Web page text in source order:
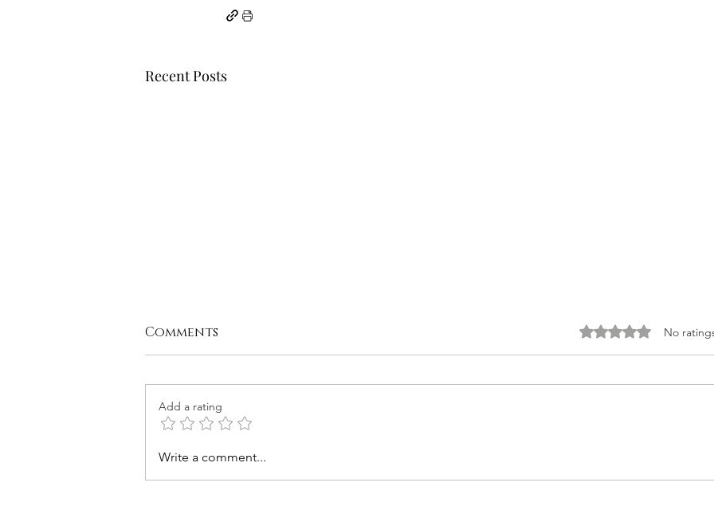
Recent Posts
Caesar With Chickpea
Comments Rated 0 out of 5 stars.
No
Add a rating
Write a comment...